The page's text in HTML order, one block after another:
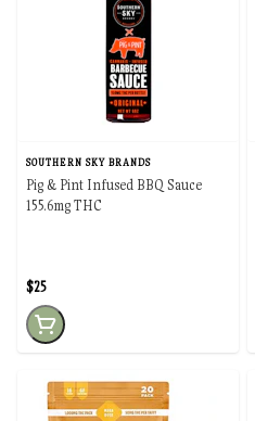
SOUTHERN SKY BRANDS
Pig & Pint Infused BBQ Sauce
155.6mg THC
$25